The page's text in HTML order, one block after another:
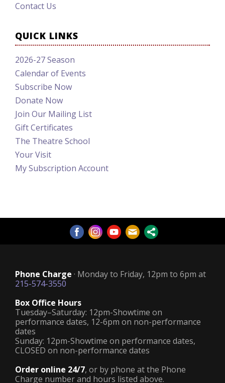
Contact Us
QUICK LINKS
2026-27 Season
Calendar of Events
Subscribe Now
Donate Now
Join Our Mailing List
Gift Certificates
The Theatre School
Your Visit
My Subscription Account
Phone Charge · Monday to Friday, 12pm to 6pm at
215-574-3550
Box Office Hours
Tuesday–Saturday: 12pm-Showtime on
performance dates, 12-6pm on non-performance
dates
Sunday: 12pm-Showtime on performance dates,
CLOSED on non-performance dates
Order online 24/7, or by phone at the Phone
Charge number and hours listed above.